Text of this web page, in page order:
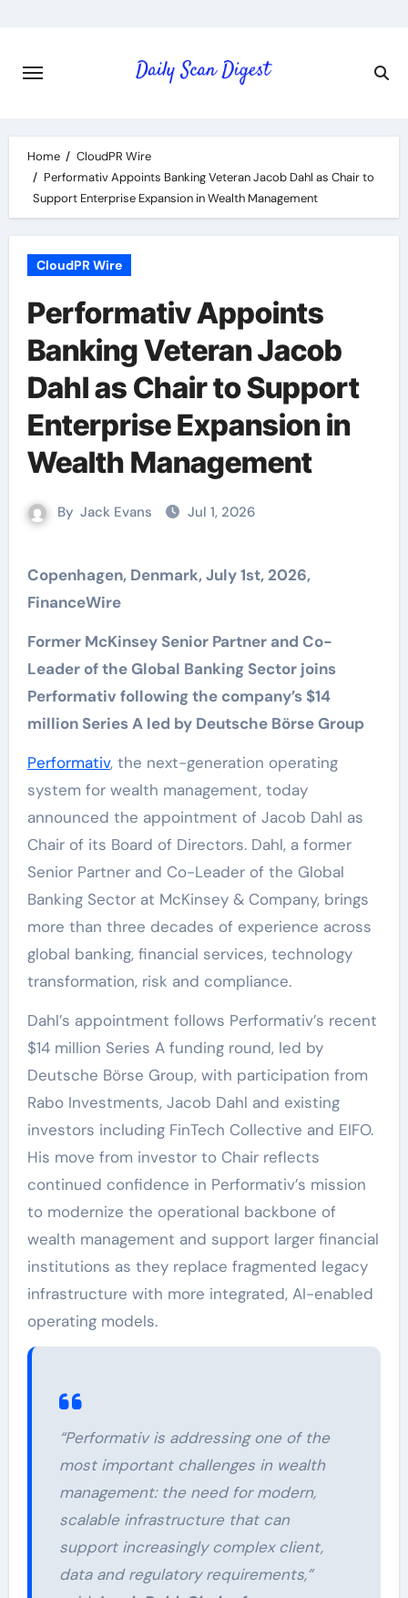
content
Home
CloudPR Wire
Performativ Appoints Banking Veteran Jacob Dahl as Chair to
Support Enterprise Expansion in Wealth Management
CloudPR Wire
Performativ Appoints
Banking Veteran Jacob
Dahl as Chair to Support
Enterprise Expansion in
Wealth Management
By Jack Evans Jul 1, 2026
Copenhagen, Denmark, July 1st, 2026,
FinanceWire
Former McKinsey Senior Partner and Co-
Leader of the Global Banking Sector joins
Performativ following the company’s $14
million Series A led by Deutsche Börse Group
Performativ, the next-generation operating
system for wealth management, today
announced the appointment of Jacob Dahl as
Chair of its Board of Directors. Dahl, a former
Senior Partner and Co-Leader of the Global
Banking Sector at McKinsey & Company, brings
more than three decades of experience across
global banking, financial services, technology
transformation, risk and compliance.
Dahl’s appointment follows Performativ’s recent
$14 million Series A funding round, led by
Deutsche Börse Group, with participation from
Rabo Investments, Jacob Dahl and existing
investors including FinTech Collective and EIFO.
His move from investor to Chair reflects
continued confidence in Performativ’s mission
to modernize the operational backbone of
wealth management and support larger financial
institutions as they replace fragmented legacy
infrastructure with more integrated, AI-enabled
operating models.
“Performativ is addressing one of the
most important challenges in wealth
management: the need for modern,
scalable infrastructure that can
support increasingly complex client,
data and regulatory requirements,”